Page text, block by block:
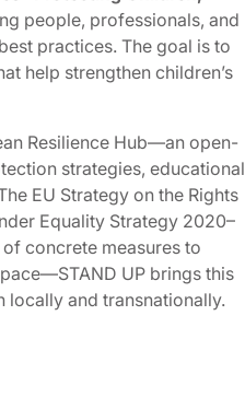
people, professionals, and
practices. The goal is to
help strengthen children’s
Resilience Hub—an open-
strategies, educational
EU Strategy on the Rights
Equality Strategy 2020–
concrete measures to
UP brings this
locally and transnationally.